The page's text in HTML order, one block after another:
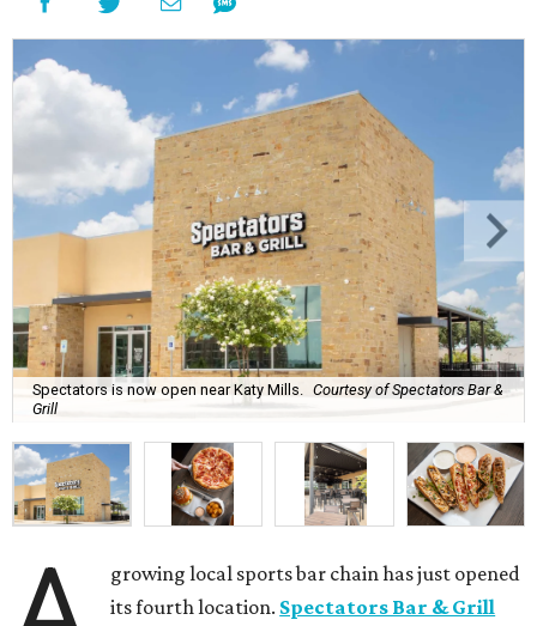
Spectators is now open near Katy Mills. Courtesy of Spectators Bar &
Grill
growing local sports bar chain has just opened
its fourth location. Spectators Bar & Grill